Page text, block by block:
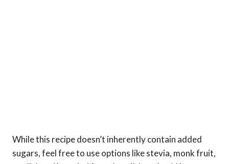
While this recipe doesn’t inherently contain added
sugars, feel free to use options like stevia, monk fruit,